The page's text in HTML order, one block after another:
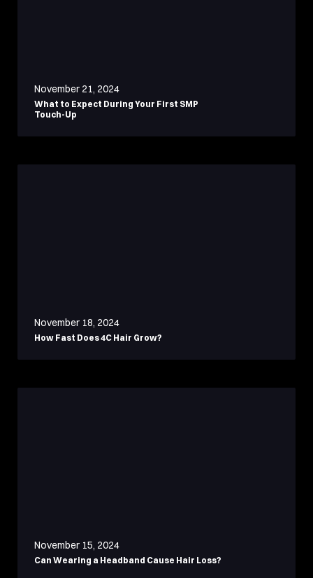
November 21, 2024
What to Expect During Your First SMP
Touch-Up
November 18, 2024
How Fast Does 4C Hair Grow?
November 15, 2024
Can Wearing a Headband Cause Hair Loss?